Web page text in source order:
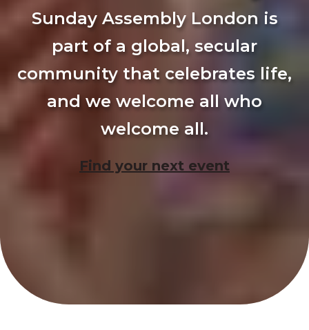
Sunday Assembly London is
part of a global, secular
community that celebrates life,
and we welcome all who
welcome all.
Find your next event